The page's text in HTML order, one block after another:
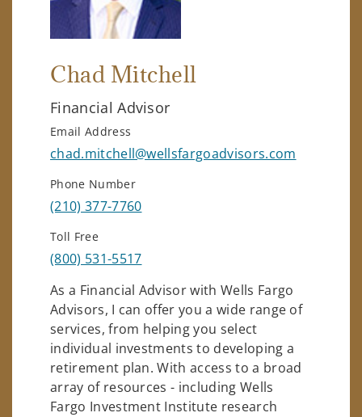
Chad Mitchell
Financial Advisor
Email Address
chad.mitchell@wellsfargoadvisors.com
Phone Number
(210) 377-7760
Toll Free
(800) 531-5517
As a Financial Advisor with Wells Fargo
Advisors, I can offer you a wide range of
services, from helping you select
individual investments to developing a
retirement plan. With access to a broad
array of resources - including Wells
Fargo Investment Institute research